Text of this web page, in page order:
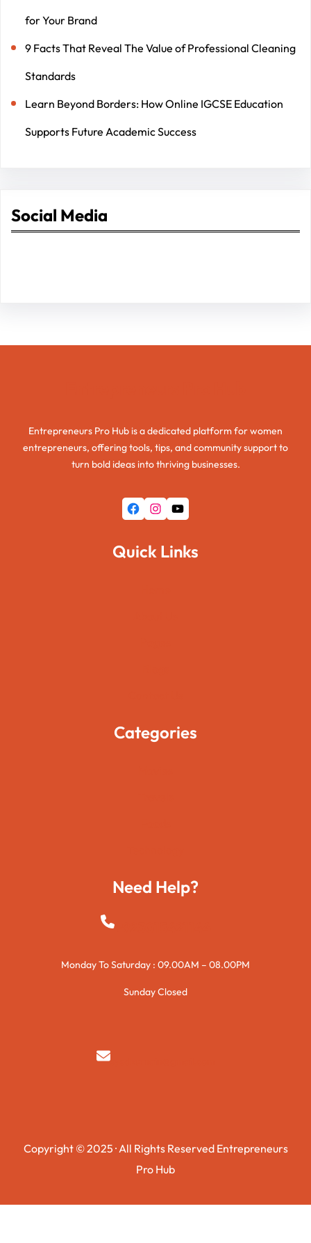
for Your Brand
9 Facts That Reveal The Value of Professional Cleaning
Standards
Learn Beyond Borders: How Online IGCSE Education
Supports Future Academic Success
Social Media
Entrepreneurs Pro Hub is a dedicated platform for women
entrepreneurs, offering tools, tips, and community support to
turn bold ideas into thriving businesses.
Facebook Instagram YouTube
Quick Links
Categories
Need Help?
+923015421144
Monday To Saturday : 09.00AM – 08.00PM
Sunday Closed
syedzurnain@gmail.com
Copyright © 2025 · All Rights Reserved Entrepreneurs
Pro Hub